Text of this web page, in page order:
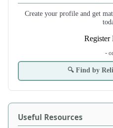
Create your profile and get
-
🔍 Find by
Useful Resources